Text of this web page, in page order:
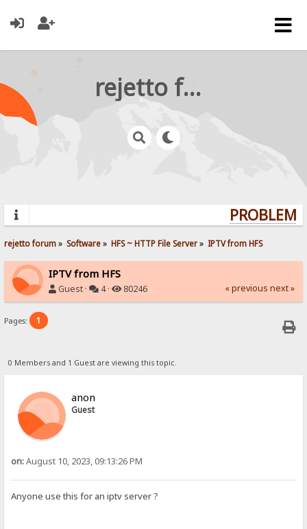
rejetto forum
rejetto forum» Software» HFS ~ HTTP File Server» IPTV from HFS
IPTV from HFS
Guest · 4 · 80246 « previous next »
Pages: 1
0 Members and 1 Guest are viewing this topic.
anon
Guest
on:August 10, 2023, 09:13:26 PM
Anyone use this for an iptv server ?